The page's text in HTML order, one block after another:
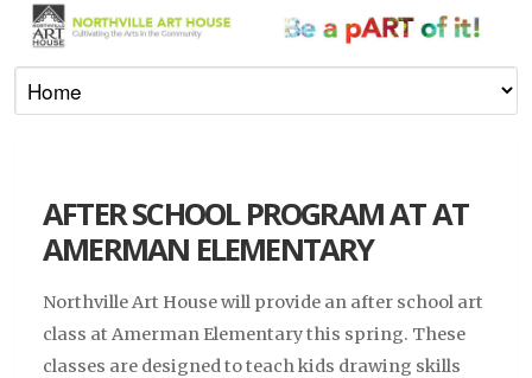
AFTER SCHOOL PROGRAM AT AT
AMERMAN ELEMENTARY
Northville Art House will provide an after school art
class at Amerman Elementary this spring. These
classes are designed to teach kids drawing skills